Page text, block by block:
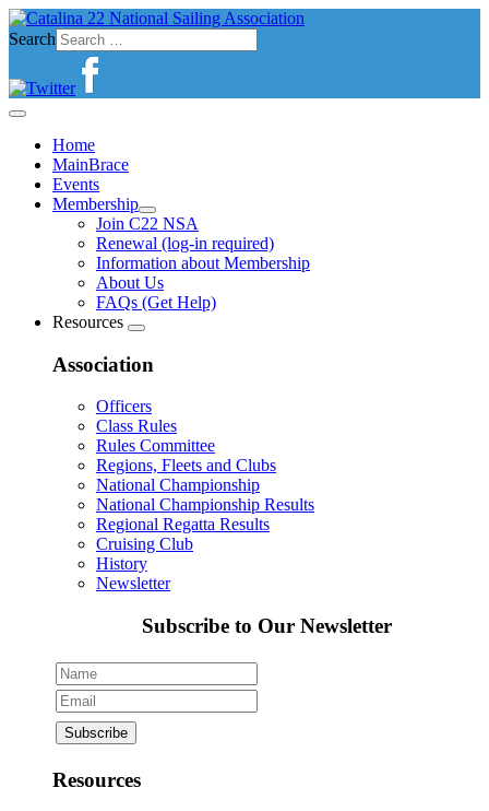
Search
Home
MainBrace
Events
Membership
Join C22 NSA
Renewal (log-in required)
Information about Membership
About Us
FAQs (Get Help)
Resources
Association
Officers
Class Rules
Rules Committee
Regions, Fleets and Clubs
National Championship
National Championship Results
Regional Regatta Results
Cruising Club
History
Newsletter
Subscribe to Our Newsletter
Resources